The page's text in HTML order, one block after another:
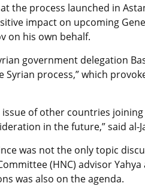
the process launched in
impact on upcoming
on his own behalf.
government delegation
Syrian process,” which
issue of other countries
in the future,” said al-
was not the only topic
(HNC) advisor
was also on the agenda.